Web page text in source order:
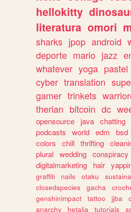
hellokitty
literatura omori
sharks jpop android
deporte mario jazz
whatever yoga pastel
cyber translation
gamer trinkets
therian bitcoin dc
opensource
java chatting
podcasts
world edm bsd
colors
chill thrifting
plural wedding conspiracy
digitalmarketing
hair
graffiti
nails otaku
closedspecies
gacha
genshinimpact
tattoo jjba
anarchy
hetalia tutorials